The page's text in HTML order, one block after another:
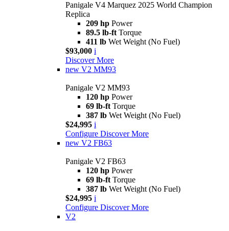
Panigale V4 Marquez 2025 World Champion
Replica
209 hp Power
89.5 lb-ft Torque
411 lb Wet Weight (No Fuel)
$93,000 i
Discover More
new V2 MM93
Panigale V2 MM93
120 hp Power
69 lb-ft Torque
387 lb Wet Weight (No Fuel)
$24,995 i
Configure Discover More
new V2 FB63
Panigale V2 FB63
120 hp Power
69 lb-ft Torque
387 lb Wet Weight (No Fuel)
$24,995 i
Configure Discover More
V2